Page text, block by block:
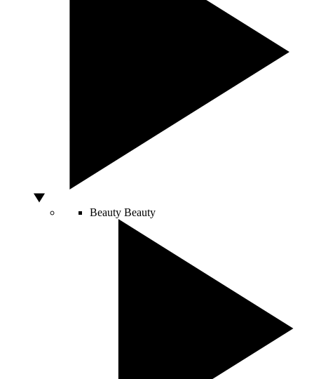
Beauty Beauty